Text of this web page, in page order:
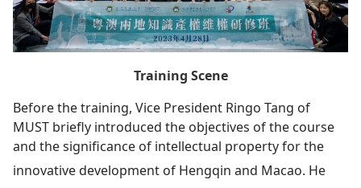
Training Scene
Before the training, Vice President Ringo Tang of
MUST briefly introduced the objectives of the course
and the significance of intellectual property for the
innovative development of Hengqin and Macao. He